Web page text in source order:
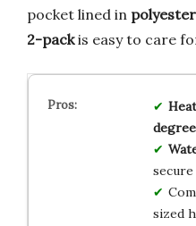
pocket lined in polyester
2-packis easy to care
sized